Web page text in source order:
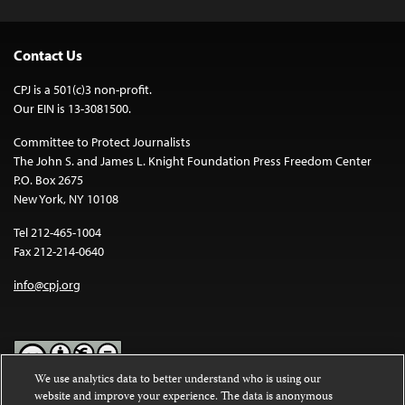
Contact Us
CPJ is a 501(c)3 non-profit.
Our EIN is 13-3081500.
Committee to Protect Journalists
The John S. and James L. Knight Foundation Press Freedom Center
P.O. Box 2675
New York, NY 10108
Tel 212-465-1004
Fax 212-214-0640
info@cpj.org
Except where noted, text on this website is licensed under a
We use analytics data to better understand who is using our
website and improve your experience. The data is anonymous